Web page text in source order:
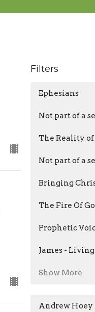
Filters
Ephesians
Not part of a
The Reality
Not part of a
Bringing
The Fire Of
Prophetic
James -
Show More
Andrew Hoey